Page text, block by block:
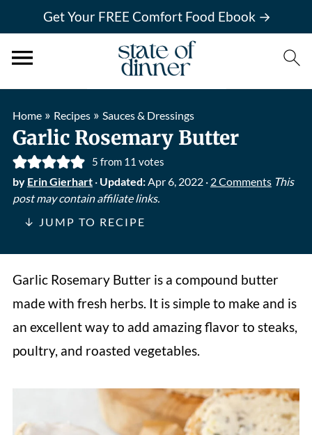
Get Your FREE Comfort Food Ebook →
Home» Recipes» Sauces & Dressings
Garlic Rosemary Butter
5 from 11 votes
by Erin Gierhart· Updated:Apr 6, 2022· 2 Comments This
post may contain affiliate links.
↓ JUMP TO RECIPE
Garlic Rosemary Butter is a compound butter
made with fresh herbs. It is simple to make and is
an excellent way to add amazing flavor to steaks,
poultry, and roasted vegetables.